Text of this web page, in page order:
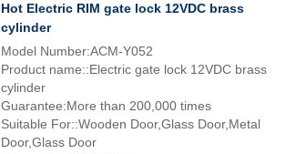
Hot Electric RIM gate lock 12VDC brass
cylinder
Model Number:ACM-Y052
Product name::Electric gate lock 12VDC brass
cylinder
Guarantee:More than 200,000 times
Suitable For::Wooden Door,Glass Door,Metal
Door,Glass Door